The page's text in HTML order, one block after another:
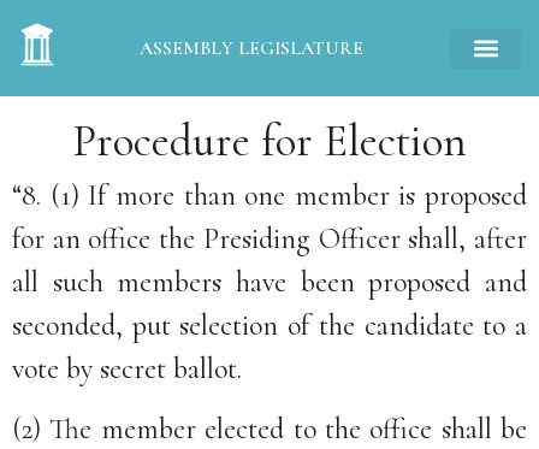
ASSEMBLY LEGISLATURE
Procedure for Election
“8. (1) If more than one member is proposed
for an office the Presiding Officer shall, after
all such members have been proposed and
seconded, put selection of the candidate to a
vote by secret ballot.
(2) The member elected to the office shall be